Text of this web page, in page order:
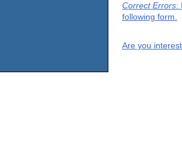
Correct Errors:
following form.
Are you